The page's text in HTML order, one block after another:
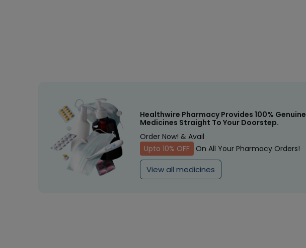
Healthwire Pharmacy Provides 100% Genuine
Medicines Straight To Your Doorstep.
Order Now! & Avail
Upto 10% OFF
On All Your Pharmacy Orders!
View all medicines